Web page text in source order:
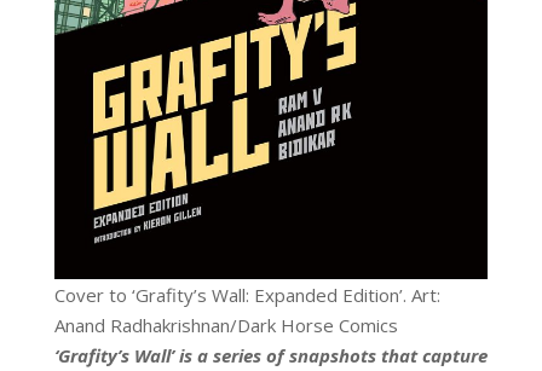
Cover to ‘Grafity’s Wall: Expanded Edition’. Art:
Anand Radhakrishnan/Dark Horse Comics
‘Grafity’s Wall’ is a series of snapshots that capture